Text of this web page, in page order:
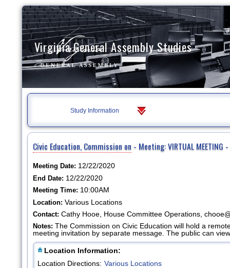
Virginia General Assembly Studies
Study Information
Civic Education, Commission on - Meeting: VIRTUAL
Meeting Date: 12/22/2020
End Date: 12/22/2020
Meeting Time: 10:00AM
Location: Various Locations
Contact: Cathy Hooe, House Committee Operations,
Notes: The Commission on Civic Education will hold a
meeting invitation by separate message. The public can
Location Information:
Location Directions: Various Locations